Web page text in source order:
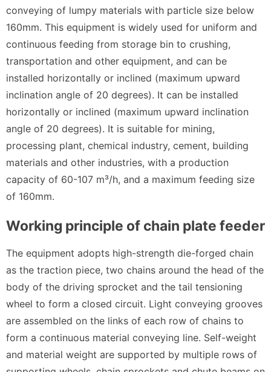
conveying of lumpy materials with particle size below
160mm. This equipment is widely used for uniform and
continuous feeding from storage bin to crushing,
transportation and other equipment, and can be
installed horizontally or inclined (maximum upward
inclination angle of 20 degrees). It can be installed
horizontally or inclined (maximum upward inclination
angle of 20 degrees). It is suitable for mining,
processing plant, chemical industry, cement, building
materials and other industries, with a production
capacity of 60-107 m³/h, and a maximum feeding size
of 160mm.
Working principle of chain plate feeder
The equipment adopts high-strength die-forged chain
as the traction piece, two chains around the head of the
body of the driving sprocket and the tail tensioning
wheel to form a closed circuit. Light conveying grooves
are assembled on the links of each row of chains to
form a continuous material conveying line. Self-weight
and material weight are supported by multiple rows of